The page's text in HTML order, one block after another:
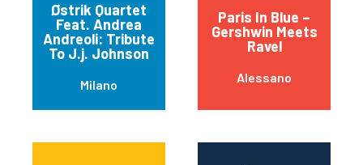
Østrik Quartet
Feat. Andrea
Andreoli: Tribute
To J.j. Johnson
Milano
Paris In Blue –
Gershwin Meets
Ravel
Alessano